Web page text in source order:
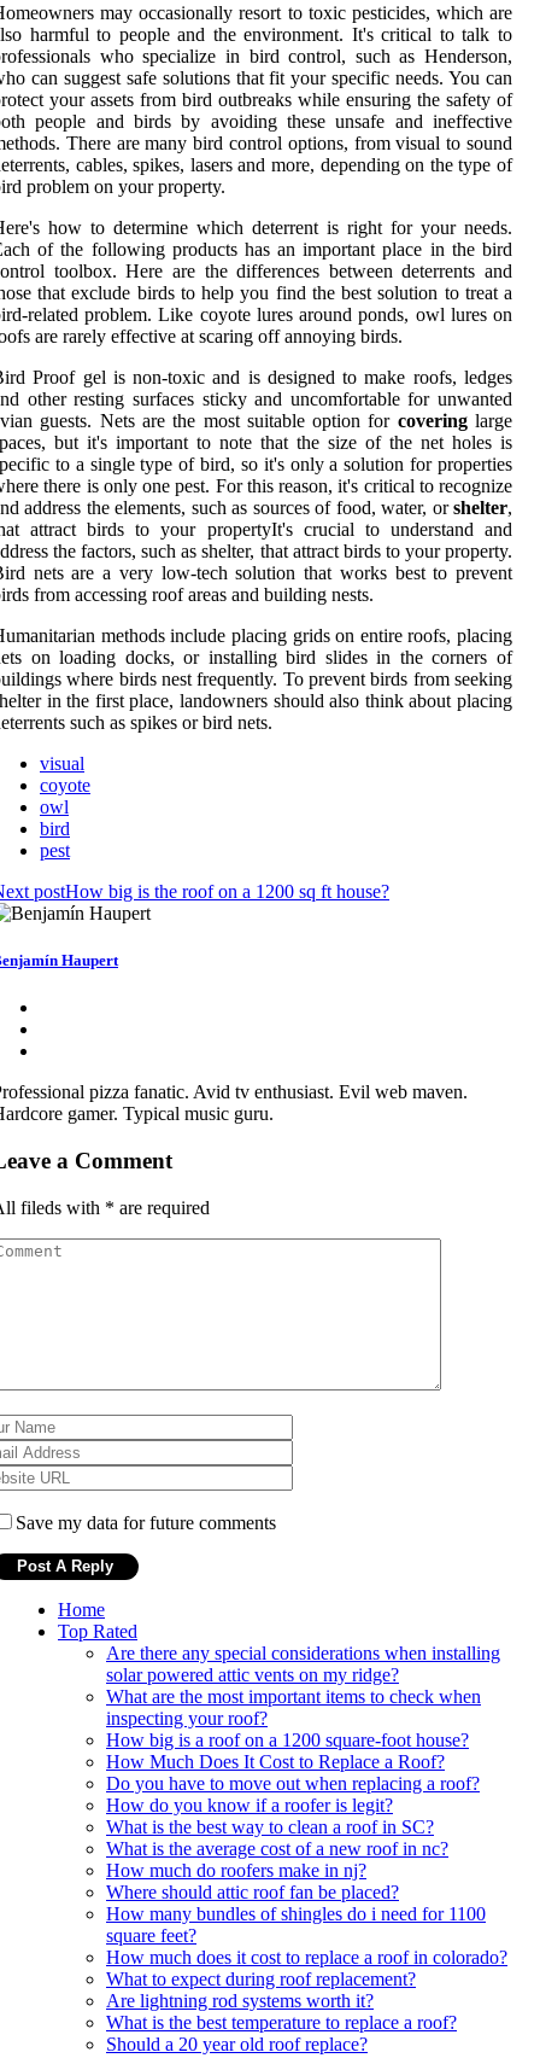
may occasionally resort to toxic pesticides, which are
harmful to people and the environment. It's critical to talk to
who specialize in bird control, such as Henderson,
can suggest safe solutions that fit your specific needs. You can
your assets from bird outbreaks while ensuring the safety of
people and birds by avoiding these unsafe and ineffective
There are many bird control options, from visual to sound
cables, spikes, lasers and more, depending on the type of
problem on your property.
how to determine which deterrent is right for your needs.
of the following products has an important place in the bird
toolbox. Here are the differences between deterrents and
that exclude birds to help you find the best solution to treat a
related problem. Like coyote lures around ponds, owl lures on
are rarely effective at scaring off annoying birds.
Proof gel is non-toxic and is designed to make roofs, ledges
other resting surfaces sticky and uncomfortable for unwanted
guests. Nets are the most suitable option for coveringlarge
but it's important to note that the size of the net holes is
to a single type of bird, so it's only a solution for properties
there is only one pest. For this reason, it's critical to recognize
address the elements, such as sources of food, water, orshelter,
attract birds to your propertyIt's crucial to understand and
the factors, such as shelter, that attract birds to your property.
nets are a very low-tech solution that works best to prevent
from accessing roof areas and building nests.
methods include placing grids on entire roofs, placing
on loading docks, or installing bird slides in the corners of
where birds nest frequently. To prevent birds from seeking
in the first place, landowners should also think about placing
such as spikes or bird nets.
visual
coyote
owl
bird
pest
postHow big is the roof on a 1200 sq ft house?
Haupert
pizza fanatic. Avid tv enthusiast. Evil web maven.
gamer. Typical music guru.
a Comment
fileds with * are required
Save my data for future comments
Home
Top Rated
Are there any special considerations when installing
solar powered attic vents on my ridge?
What are the most important items to check when
inspecting your roof?
How big is a roof on a 1200 square-foot house?
How Much Does It Cost to Replace a Roof?
Do you have to move out when replacing a roof?
How do you know if a roofer is legit?
What is the best way to clean a roof in SC?
What is the average cost of a new roof in nc?
How much do roofers make in nj?
Where should attic roof fan be placed?
How many bundles of shingles do i need for 1100
square feet?
How much does it cost to replace a roof in colorado?
What to expect during roof replacement?
Are lightning rod systems worth it?
What is the best temperature to replace a roof?
Should a 20 year old roof replace?